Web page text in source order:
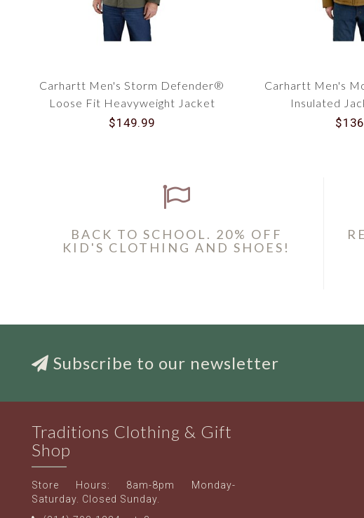
Carhartt Men's Storm Defender®
Loose Fit Heavyweight Jacket
104670
$149.99
Carhartt Men's
Insulated
BACK TO SCHOOL. 20% OFF
KID'S CLOTHING AND SHOES!
Subscribe to our newsletter
Traditions Clothing & Gift
Shop
Store Hours: 8am-8pm Monday-
Saturday. Closed Sunday.